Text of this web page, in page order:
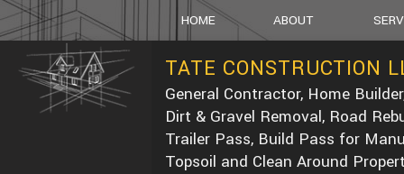
HOME ABOUT
SOCIAL FEED
TATE CONSTRUCTION
General Contractor, Home
Dirt & Gravel Removal, Road
Trailer Pass, Build Pass for
Topsoil and Clean Around